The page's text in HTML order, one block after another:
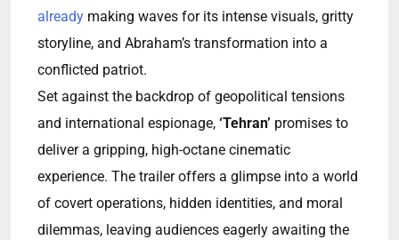
already making waves for its intense visuals, gritty
storyline, and Abraham’s transformation into a
conflicted patriot.
Set against the backdrop of geopolitical tensions
and international espionage, ‘Tehran’ promises to
deliver a gripping, high-octane cinematic
experience. The trailer offers a glimpse into a world
of covert operations, hidden identities, and moral
dilemmas, leaving audiences eagerly awaiting the